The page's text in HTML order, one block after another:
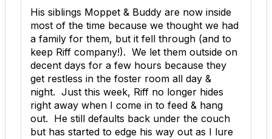
His siblings Moppet & Buddy are now inside
most of the time because we thought we had
a family for them, but it fell through (and to
keep Riff company!). We let them outside on
decent days for a few hours because they
get restless in the foster room all day &
night. Just this week, Riff no longer hides
right away when I come in to feed & hang
out. He still defaults back under the couch
but has started to edge his way out as I lure